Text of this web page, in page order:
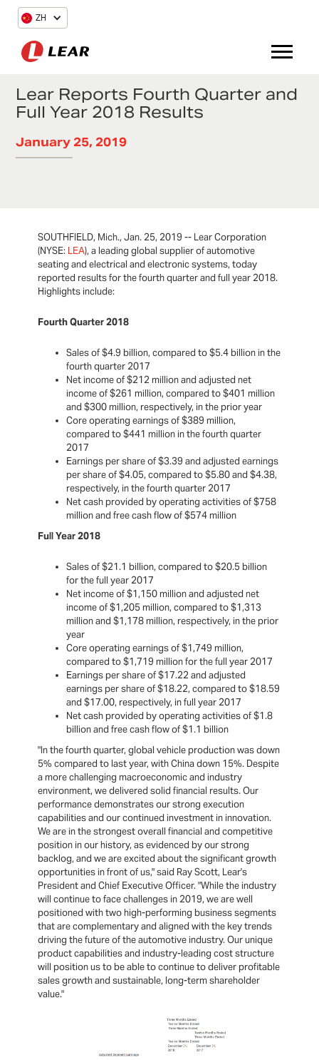
ZH
Lear Reports Fourth Quarter and
Full Year 2018 Results
January 25, 2019
SOUTHFIELD, Mich., Jan. 25, 2019 -- Lear Corporation
(NYSE: LEA), a leading global supplier of automotive
seating and electrical and electronic systems, today
reported results for the fourth quarter and full year 2018.
Highlights include:
Fourth Quarter 2018
Sales of $4.9 billion, compared to $5.4 billion in the
fourth quarter 2017
Net income of $212 million and adjusted net
income of $261 million, compared to $401 million
and $300 million, respectively, in the prior year
Core operating earnings of $389 million,
compared to $441 million in the fourth quarter
2017
Earnings per share of $3.39 and adjusted earnings
per share of $4.05, compared to $5.80 and $4.38,
respectively, in the fourth quarter 2017
Net cash provided by operating activities of $758
million and free cash flow of $574 million
Full Year 2018
Sales of $21.1 billion, compared to $20.5 billion
for the full year 2017
Net income of $1,150 million and adjusted net
income of $1,205 million, compared to $1,313
million and $1,178 million, respectively, in the prior
year
Core operating earnings of $1,749 million,
compared to $1,719 million for the full year 2017
Earnings per share of $17.22 and adjusted
earnings per share of $18.22, compared to $18.59
and $17.00, respectively, in full year 2017
Net cash provided by operating activities of $1.8
billion and free cash flow of $1.1 billion
"In the fourth quarter, global vehicle production was down
5% compared to last year, with China down 15%. Despite
a more challenging macroeconomic and industry
environment, we delivered solid financial results. Our
performance demonstrates our strong execution
capabilities and our continued investment in innovation.
We are in the strongest overall financial and competitive
position in our history, as evidenced by our strong
backlog, and we are excited about the significant growth
opportunities in front of us," said Ray Scott, Lear's
President and Chief Executive Officer. "While the industry
will continue to face challenges in 2019, we are well
positioned with two high-performing business segments
that are complementary and aligned with the key trends
driving the future of the automotive industry. Our unique
product capabilities and industry-leading cost structure
will position us to be able to continue to deliver profitable
sales growth and sustainable, long-term shareholder
value."